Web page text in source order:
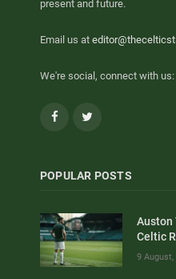
present and future.
Email us at
We're social, connect with us:
Facebook
POPULAR POSTS
Auston
Celtic
9 August,